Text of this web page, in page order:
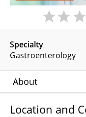
Specialty
Gastroenterology
About
Location and